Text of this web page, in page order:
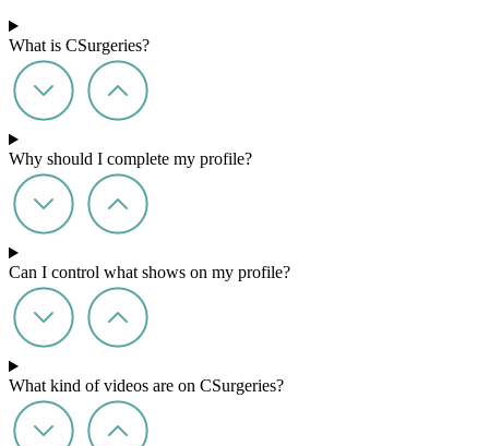
What is CSurgeries?
Why should I complete my profile?
Can I control what shows on my profile?
What kind of videos are on CSurgeries?